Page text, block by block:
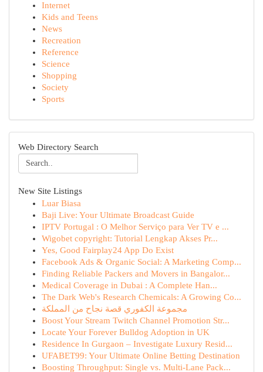
Internet
Kids and Teens
News
Recreation
Reference
Science
Shopping
Society
Sports
Web Directory Search
New Site Listings
Luar Biasa
Baji Live: Your Ultimate Broadcast Guide
IPTV Portugal : O Melhor Serviço para Ver TV e ...
Wigobet copyright: Tutorial Lengkap Akses Pr...
Yes, Good Fairplay24 App Do Exist
Facebook Ads & Organic Social: A Marketing Comp...
Finding Reliable Packers and Movers in Bangalor...
Medical Coverage in Dubai : A Complete Han...
The Dark Web's Research Chemicals: A Growing Co...
مجموعة الكفوري قصة نجاح من المملكة
Boost Your Stream Twitch Channel Promotion Str...
Locate Your Forever Bulldog Adoption in UK
Residence In Gurgaon – Investigate Luxury Resid...
UFABET99: Your Ultimate Online Betting Destination
Boosting Throughput: Single vs. Multi-Lane Pack...